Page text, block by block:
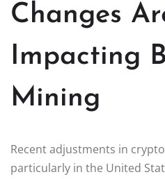
Changes
Impacting
Mining
Recent adjustments in
particularly in the United